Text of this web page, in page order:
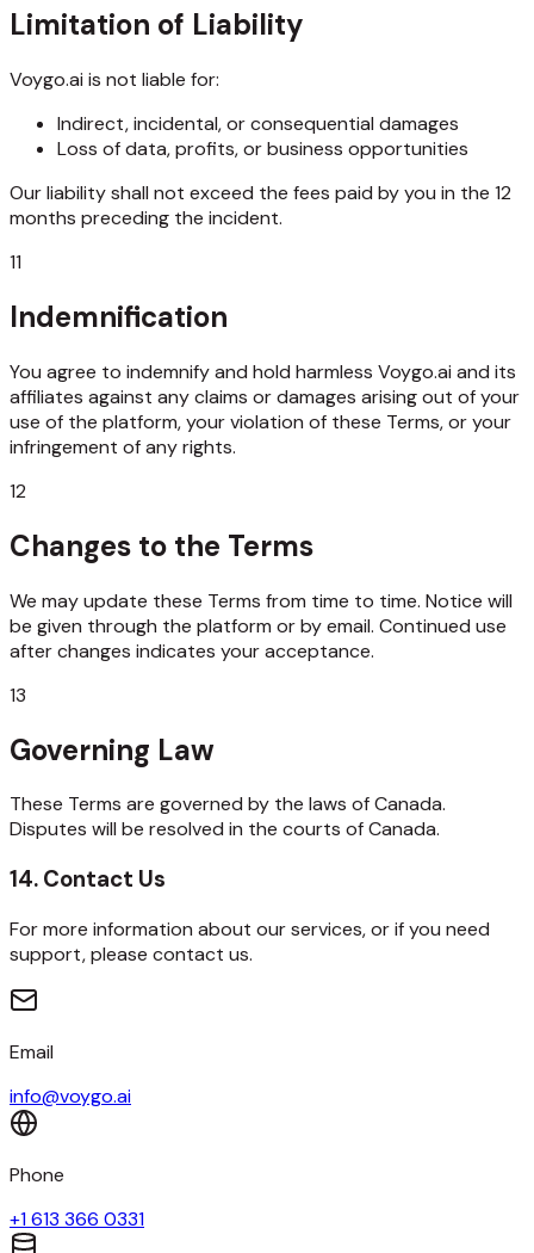
Limitation of Liability
Voygo.ai is not liable for:
Indirect, incidental, or consequential damages
Loss of data, profits, or business opportunities
Our liability shall not exceed the fees paid by you in the 12
months preceding the incident.
11
Indemnification
You agree to indemnify and hold harmless Voygo.ai and its
affiliates against any claims or damages arising out of your
use of the platform, your violation of these Terms, or your
infringement of any rights.
12
Changes to the Terms
We may update these Terms from time to time. Notice will
be given through the platform or by email. Continued use
after changes indicates your acceptance.
13
Governing Law
These Terms are governed by the laws of Canada.
Disputes will be resolved in the courts of Canada.
14. Contact Us
For more information about our services, or if you need
support, please contact us.
Email
info@voygo.ai
Phone
+1 613 366 0331